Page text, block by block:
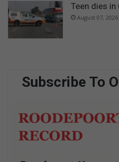
Teen dies
August 07, 2026
Subscribe To